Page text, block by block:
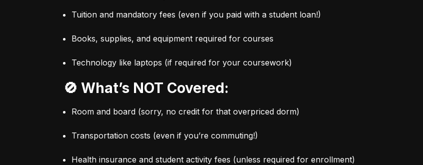
Tuition and mandatory fees (even if you paid with a student loan!)
Books, supplies, and equipment required for courses
Technology like laptops (if required for your coursework)
🚫 What’s NOT Covered:
Room and board (sorry, no credit for that overpriced dorm)
Transportation costs (even if you’re commuting!)
Health insurance and student activity fees (unless required for enrollment)